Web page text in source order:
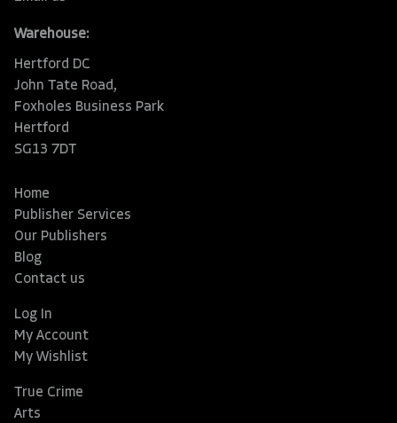
Warehouse:
Hertford DC
John Tate Road,
Foxholes Business Park
Hertford
SG13 7DT
Home
Publisher Services
Our Publishers
Blog
Contact us
Log In
My Account
My Wishlist
True Crime
Arts